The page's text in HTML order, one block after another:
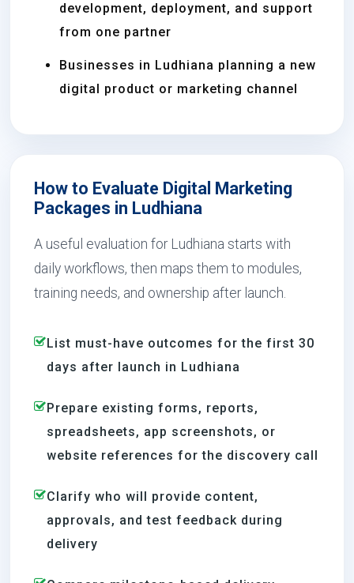
development, deployment, and support
from one partner
Businesses in Ludhiana planning a new
digital product or marketing channel
How to Evaluate Digital Marketing
Packages in Ludhiana
A useful evaluation for Ludhiana starts with
daily workflows, then maps them to modules,
training needs, and ownership after launch.
List must-have outcomes for the first 30
days after launch in Ludhiana
Prepare existing forms, reports,
spreadsheets, app screenshots, or
website references for the discovery call
Clarify who will provide content,
approvals, and test feedback during
delivery